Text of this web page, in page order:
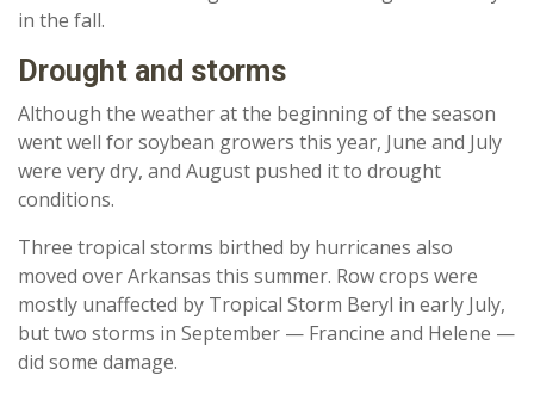
in the fall.
Drought and storms
Although the weather at the beginning of the season
went well for soybean growers this year, June and July
were very dry, and August pushed it to drought
conditions.
Three tropical storms birthed by hurricanes also
moved over Arkansas this summer. Row crops were
mostly unaffected by Tropical Storm Beryl in early July,
but two storms in September — Francine and Helene —
did some damage.